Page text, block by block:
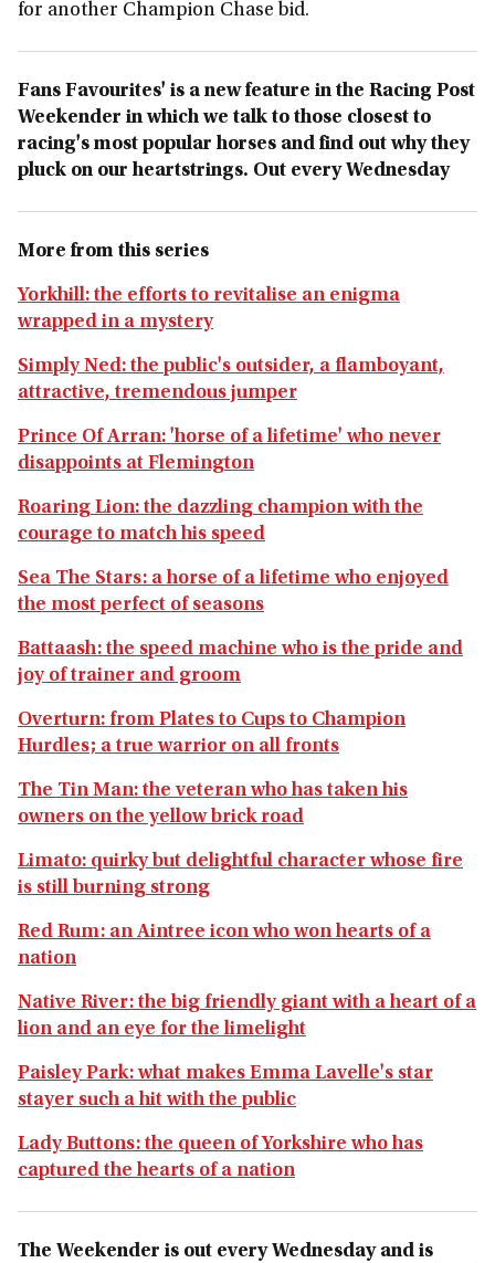
for another Champion Chase bid.
Fans Favourites' is a new feature in the Racing Post
Weekender in which we talk to those closest to
racing's most popular horses and find out why they
pluck on our heartstrings. Out every Wednesday
More from this series
Yorkhill: the efforts to revitalise an enigma
wrapped in a mystery
Simply Ned: the public's outsider, a flamboyant,
attractive, tremendous jumper
Prince Of Arran: 'horse of a lifetime' who never
disappoints at Flemington
Roaring Lion: the dazzling champion with the
courage to match his speed
Sea The Stars: a horse of a lifetime who enjoyed
the most perfect of seasons
Battaash: the speed machine who is the pride and
joy of trainer and groom
Overturn: from Plates to Cups to Champion
Hurdles; a true warrior on all fronts
The Tin Man: the veteran who has taken his
owners on the yellow brick road
Limato: quirky but delightful character whose fire
is still burning strong
Red Rum: an Aintree icon who won hearts of a
nation
Native River: the big friendly giant with a heart of a
lion and an eye for the limelight
Paisley Park: what makes Emma Lavelle's star
stayer such a hit with the public
Lady Buttons: the queen of Yorkshire who has
captured the hearts of a nation
The Weekender is out every Wednesday and is